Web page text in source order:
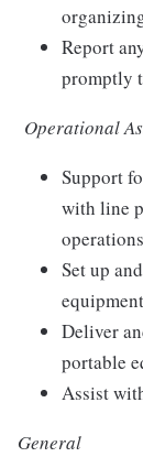
Report
promptly
Operational
Support
with line
Set up
Deliver
portable
Assist
General